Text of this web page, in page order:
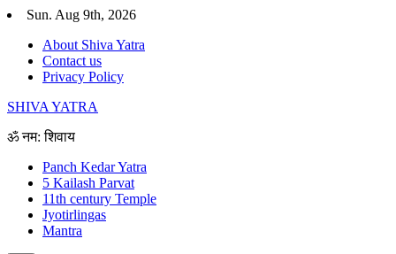
Skip
content
Sun. Aug 9th, 2026
About Shiva Yatra
Contact us
Privacy Policy
SHIVA YATRA
ॐ नम: शिवाय
Panch Kedar Yatra
5 Kailash Parvat
11th century Temple
Jyotirlingas
Mantra